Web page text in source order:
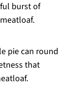
burst of
pie can round
that